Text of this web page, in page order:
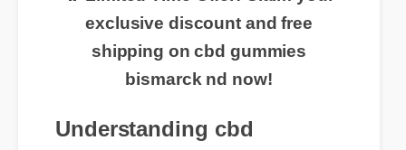
exclusive discount and free
shipping on cbd gummies
bismarck nd now!
Understanding cbd